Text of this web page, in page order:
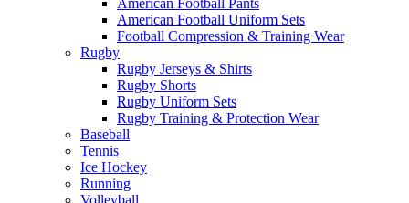
American Football Pants
American Football Uniform Sets
Football Compression & Training Wear
Rugby
Rugby Jerseys & Shirts
Rugby Shorts
Rugby Uniform Sets
Rugby Training & Protection Wear
Baseball
Tennis
Ice Hockey
Running
Volleyball